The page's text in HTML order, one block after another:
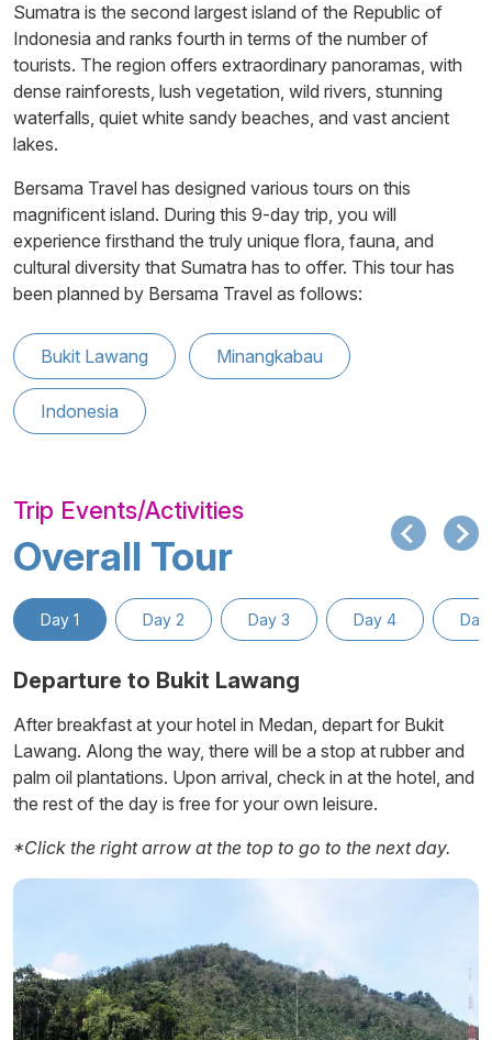
Sumatra is the second largest island of the Republic of
Indonesia and ranks fourth in terms of the number of
tourists. The region offers extraordinary panoramas, with
dense rainforests, lush vegetation, wild rivers, stunning
waterfalls, quiet white sandy beaches, and vast ancient
lakes.
Bersama Travel has designed various tours on this
magnificent island. During this 9-day trip, you will
experience firsthand the truly unique flora, fauna, and
cultural diversity that Sumatra has to offer. This tour has
been planned by Bersama Travel as follows:
Bukit Lawang Minangkabau
Indonesia
Trip Events/Activities
Overall Tour
Day 1 Day 2 Day 3 Day 4
Departure to Bukit Lawang
After breakfast at your hotel in Medan, depart for Bukit
Lawang. Along the way, there will be a stop at rubber and
palm oil plantations. Upon arrival, check in at the hotel, and
the rest of the day is free for your own leisure.
*Click the right arrow at the top to go to the next day.
Ambarita
Simanindo
Tomok